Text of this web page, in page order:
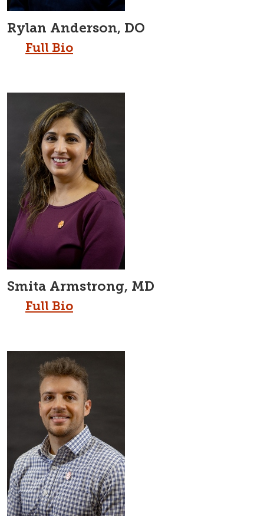
Rylan Anderson, DO
Full Bio
Smita Armstrong, MD
Full Bio